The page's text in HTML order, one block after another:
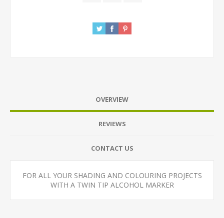
OVERVIEW
REVIEWS
CONTACT US
FOR ALL YOUR SHADING AND COLOURING PROJECTS
WITH A TWIN TIP ALCOHOL MARKER